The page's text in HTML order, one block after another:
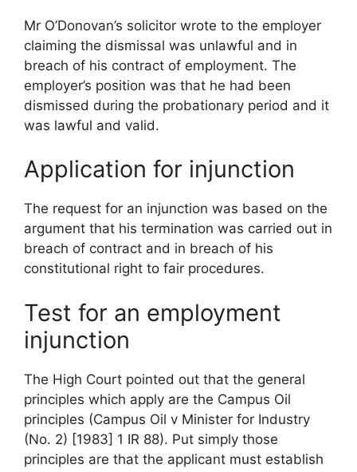
Mr O’Donovan’s solicitor wrote to the employer
claiming the dismissal was unlawful and in
breach of his contract of employment. The
employer’s position was that he had been
dismissed during the probationary period and it
was lawful and valid.
Application for injunction
The request for an injunction was based on the
argument that his termination was carried out in
breach of contract and in breach of his
constitutional right to fair procedures.
Test for an employment
injunction
The High Court pointed out that the general
principles which apply are the Campus Oil
principles (Campus Oil v Minister for Industry
(No. 2) [1983] 1 IR 88). Put simply those
principles are that the applicant must establish